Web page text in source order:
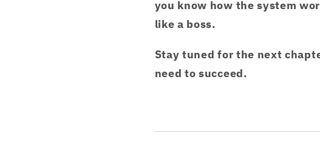
you know how the system
like a boss.
Stay tuned for the next
need to succeed.